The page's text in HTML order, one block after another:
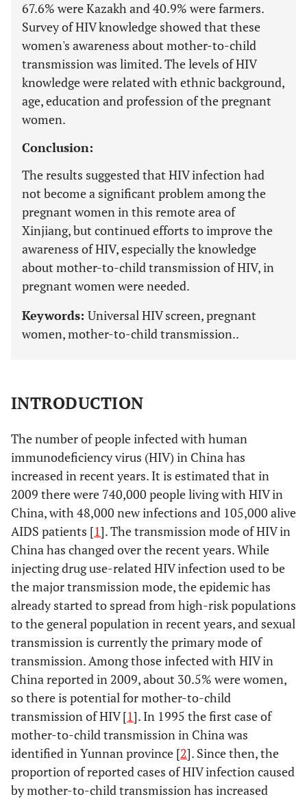
67.6% were Kazakh and 40.9% were farmers.
Survey of HIV knowledge showed that these
women's awareness about mother-to-child
transmission was limited. The levels of HIV
knowledge were related with ethnic background,
age, education and profession of the pregnant
women.
Conclusion:
The results suggested that HIV infection had
not become a significant problem among the
pregnant women in this remote area of
Xinjiang, but continued efforts to improve the
awareness of HIV, especially the knowledge
about mother-to-child transmission of HIV, in
pregnant women were needed.
Keywords: Universal HIV screen, pregnant
women, mother-to-child transmission..
INTRODUCTION
The number of people infected with human
immunodeficiency virus (HIV) in China has
increased in recent years. It is estimated that in
2009 there were 740,000 people living with HIV in
China, with 48,000 new infections and 105,000 alive
AIDS patients [1]. The transmission mode of HIV in
China has changed over the recent years. While
injecting drug use-related HIV infection used to be
the major transmission mode, the epidemic has
already started to spread from high-risk populations
to the general population in recent years, and sexual
transmission is currently the primary mode of
transmission. Among those infected with HIV in
China reported in 2009, about 30.5% were women,
so there is potential for mother-to-child
transmission of HIV [1]. In 1995 the first case of
mother-to-child transmission in China was
identified in Yunnan province [2]. Since then, the
proportion of reported cases of HIV infection caused
by mother-to-child transmission has increased